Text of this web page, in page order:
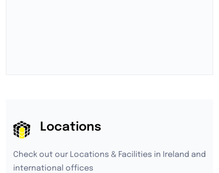
Locations
Check out our Locations & Facilities in Ireland and
international offices